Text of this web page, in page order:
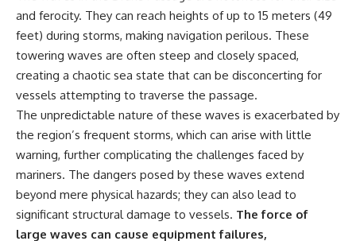
▶ **The $100 Billion Lie Beneath
America's Breadbasket**
[https://youtu.be/_DxCTJkXIGw]
Subscribe for cinematic
hidden geographic systems,
infrastructure, geology, natural
resources, and global forces
that quietly shape the modern
world.
https://www.youtube.com/@Ge
depletion
• What happens when
civilization depends on water
stored over geological time
🎥 **Watch more GeoQuest
▶ Why Modern Medicine Can't
Store Tomorrow →
https://youtu.be/RD2tX_OEsA8
▶ The Invisible Highways That
Cross the Atlantic →
https://youtu.be/LMPIvnq03sc
and ferocity. They can reach heights of up to 15 meters (49
feet) during storms, making navigation perilous. These
towering waves are often steep and closely spaced,
creating a chaotic sea state that can be disconcerting for
vessels attempting to traverse the passage.
The unpredictable nature of these waves is exacerbated by
the region’s frequent storms, which can arise with little
warning, further complicating the challenges faced by
mariners. The dangers posed by these waves extend
beyond mere physical hazards; they can also lead to
significant structural damage to vessels. The force of
large waves can cause equipment failures,